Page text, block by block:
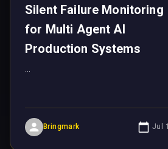
Silent Failure Monitoring
for Multi Agent AI
Production Systems
Bringmark Jul 1